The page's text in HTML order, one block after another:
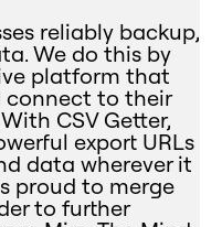
reliably backup,
We do this by
platform that
connect to their
CSV Getter,
export URLs
data wherever it
proud to merge
to further